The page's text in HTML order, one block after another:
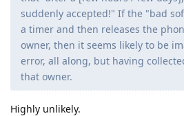
suddenly accepted!" If the "bad
a timer and then releases the
owner, then it seems likely to be
error, all along, but having
that owner.
Highly unlikely.